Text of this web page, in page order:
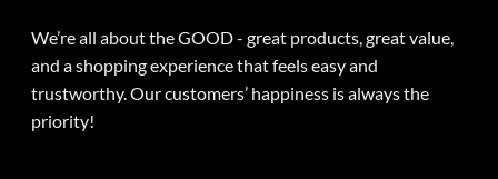
We’re all about the GOOD - great products, great value,
and a shopping experience that feels easy and
trustworthy. Our customers’ happiness is always the
priority!